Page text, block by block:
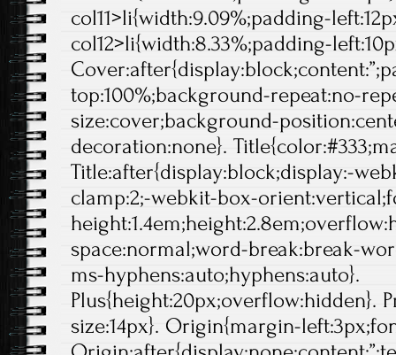
col11>li{width:9.09%;padding-
col12>li{width:8.33%;padding-
top:100%;background-repeat:no-
size:cover;background-
decoration:none}.
Title:after{display:block;display:-
clamp:2;-webkit-box-
space:normal;word-break:break-
ms-hyphens:auto;hyphens:auto}.
Plus{height:20px;overflow:hidden}.
size:14px}. Origin{margin-